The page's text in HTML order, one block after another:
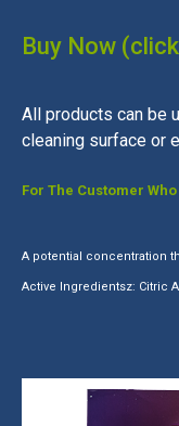
Buy Now
All products can be
cleaning surface or
For The Customer
A potential concentration
Active Ingredientsz: Citric